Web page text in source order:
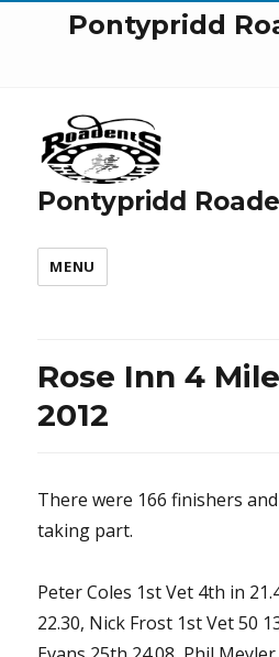
Pontypridd
Pontypridd
MENU
Rose Inn 4
2012
There were 166 finishers
taking part.
Peter Coles 1st Vet 4th in
22.30, Nick Frost 1st Vet 50